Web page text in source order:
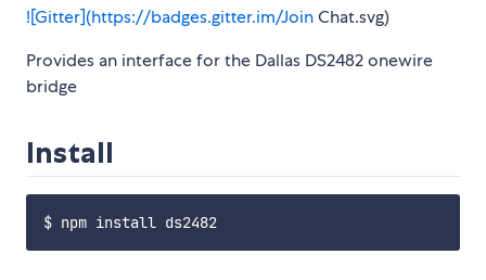
![Gitter](https://badges.gitter.im/JoinChat.svg)
Provides an interface for the Dallas DS2482 onewire
bridge
Install